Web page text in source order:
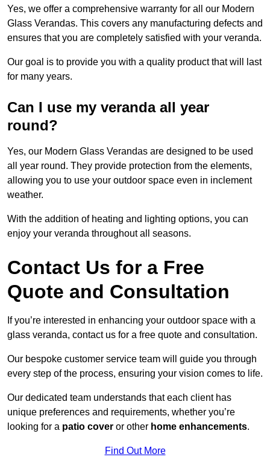
Yes, we offer a comprehensive warranty for all our Modern
Glass Verandas. This covers any manufacturing defects and
ensures that you are completely satisfied with your veranda.
Our goal is to provide you with a quality product that will last
for many years.
Can I use my veranda all year
round?
Yes, our Modern Glass Verandas are designed to be used
all year round. They provide protection from the elements,
allowing you to use your outdoor space even in inclement
weather.
With the addition of heating and lighting options, you can
enjoy your veranda throughout all seasons.
Contact Us for a Free
Quote and Consultation
If you’re interested in enhancing your outdoor space with a
glass veranda, contact us for a free quote and consultation.
Our bespoke customer service team will guide you through
every step of the process, ensuring your vision comes to life.
Our dedicated team understands that each client has
unique preferences and requirements, whether you’re
looking for a patio cover or other home enhancements.
Find Out More